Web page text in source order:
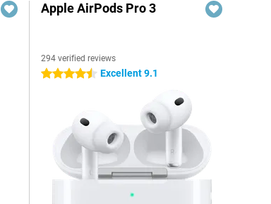
Apple AirPods Pro 3
294 verified reviews
4.5 stars Excellent 9.1